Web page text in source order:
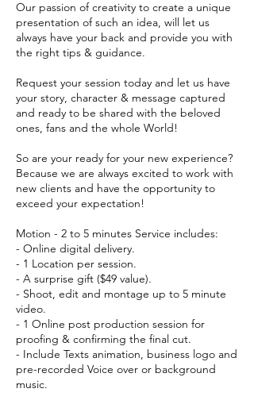
Our passion of creativity to create a unique
presentation of such an idea, will let us
always have your back and provide you with
the right tips & guidance.
Request your session today and let us have
your story, character & message captured
and ready to be shared with the beloved
ones, fans and the whole World!
So are your ready for your new experience?
Because we are always excited to work with
new clients and have the opportunity to
exceed your expectation!
Motion - 2 to 5 minutes Service includes:
- Online digital delivery.
- 1 Location per session.
- A surprise gift ($49 value).
- Shoot, edit and montage up to 5 minute
video.
- 1 Online post production session for
proofing & confirming the final cut.
- Include Texts animation, business logo and
pre-recorded Voice over or background
music.